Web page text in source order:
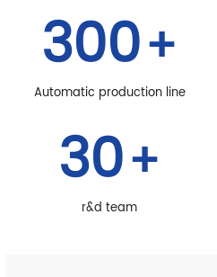
300+
Automatic production line
30+
r&d team